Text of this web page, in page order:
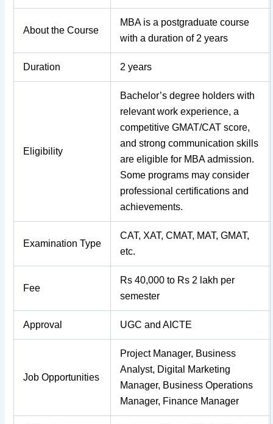
About the Course
MBA is a postgraduate course
with a duration of 2 years
Duration 2 years
Eligibility
Bachelor’s degree holders with
relevant work experience, a
competitive GMAT/CAT score,
and strong communication skills
are eligible for MBA admission.
Some programs may consider
professional certifications and
achievements.
Examination Type
CAT, XAT, CMAT, MAT, GMAT,
etc.
Fee
Rs 40,000 to Rs 2 lakh per
semester
Approval UGC and AICTE
Job Opportunities
Project Manager, Business
Analyst, Digital Marketing
Manager, Business Operations
Manager, Finance Manager